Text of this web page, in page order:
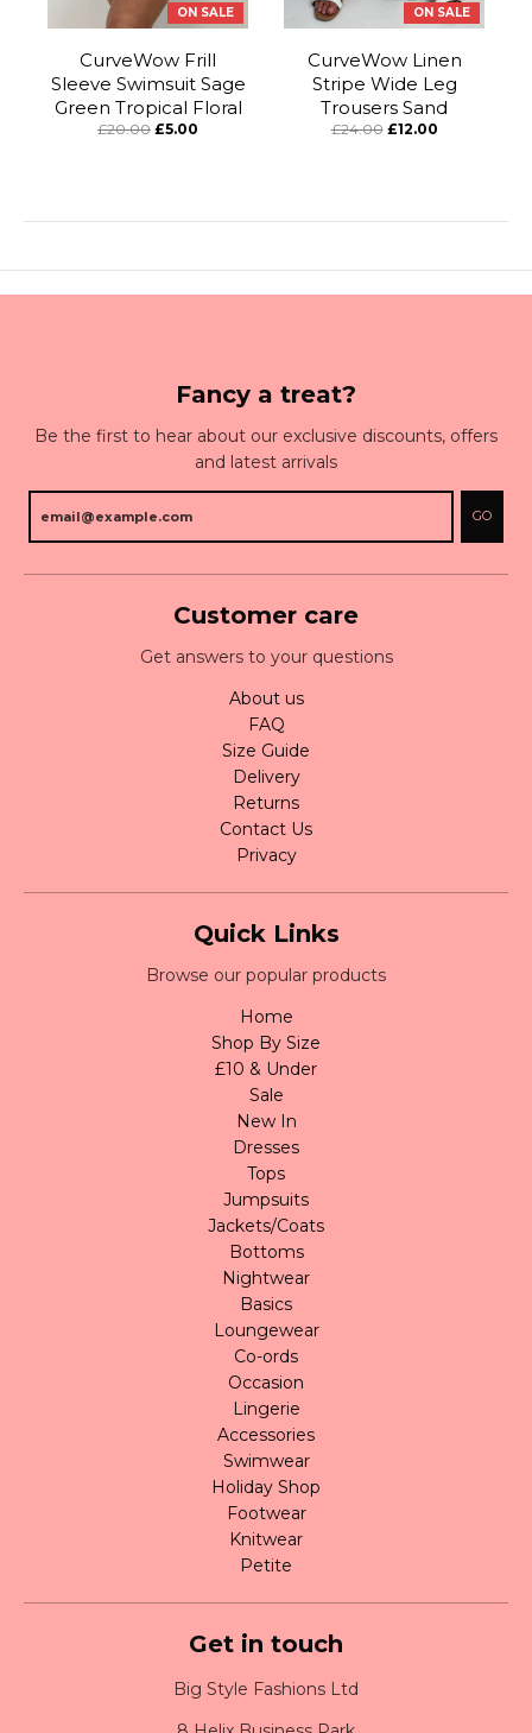
ON SALE
CurveWow Frill
Sleeve Swimsuit Sage
Green Tropical Floral
£20.00 £5.00
ON SALE
CurveWow Linen
Stripe Wide Leg
Trousers Sand
£24.00 £12.00
Fancy a treat?
Be the first to hear about our exclusive discounts, offers
and latest arrivals
GO
Customer care
Get answers to your questions
About us
FAQ
Size Guide
Delivery
Returns
Contact Us
Privacy
Quick Links
Browse our popular products
Home
Shop By Size
£10 & Under
Sale
New In
Dresses
Tops
Jumpsuits
Jackets/Coats
Bottoms
Nightwear
Basics
Loungewear
Co-ords
Occasion
Lingerie
Accessories
Swimwear
Holiday Shop
Footwear
Knitwear
Petite
Get in touch
Big Style Fashions Ltd